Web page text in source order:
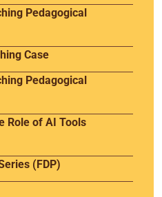
Pedagogical
Case
Pedagogical
Role of AI Tools
(FDP)